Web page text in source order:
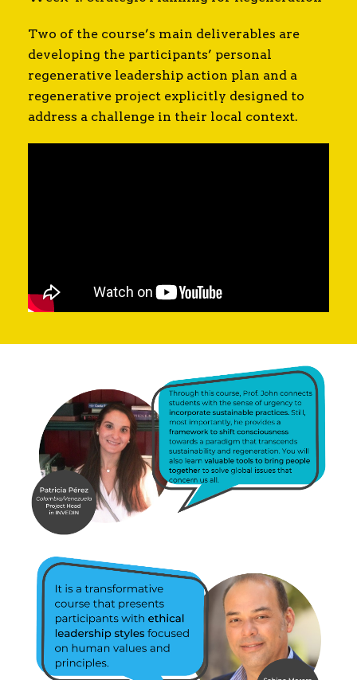
Two of the course’s main deliverables are
developing the participants’ personal
regenerative leadership action plan and a
regenerative project explicitly designed to
address a challenge in their local context.